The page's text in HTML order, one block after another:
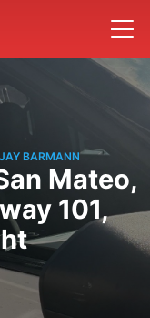
JAY BARMANN
Mateo,
101,